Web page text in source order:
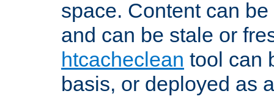
space. Content can
and can be stale or
htcacheclean tool can
basis, or deployed as